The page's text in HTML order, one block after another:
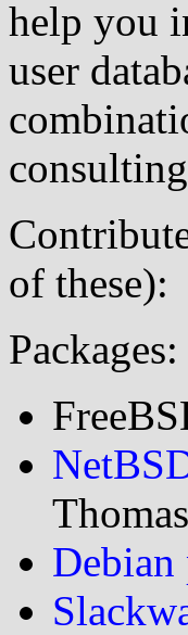
help you
user
of these):
Packages:
Debian